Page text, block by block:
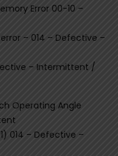
Error 00-10 –
error – 014 – Defective –
– Intermittent /
Operating Angle
014 – Defective –